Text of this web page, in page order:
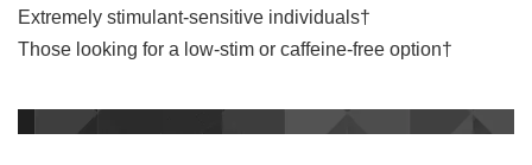
Extremely stimulant-sensitive individuals†
Those looking for a low-stim or caffeine-free option†